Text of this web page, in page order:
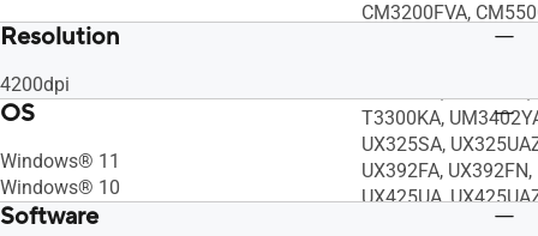
CM3200FVA,
CX1100CNA,
T3300KA,
UX325SA,
UX392FA,
UX425UA,
UX435EA,
Resolution
4200dpi
OS
Windows® 11
Windows® 10
Software